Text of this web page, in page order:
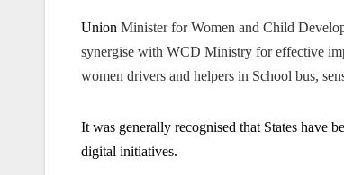
Union Minister for Women and Child
synergise with WCD Ministry for effective
women drivers and helpers in School bus,
It was generally recognised that States have
digital initiatives.